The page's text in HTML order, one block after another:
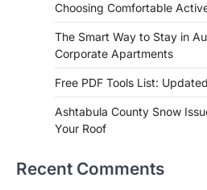
Choosing Comfortable
The Smart Way to Stay in
Corporate Apartments
Free PDF Tools List:
Ashtabula County Snow
Your Roof
Recent Comments